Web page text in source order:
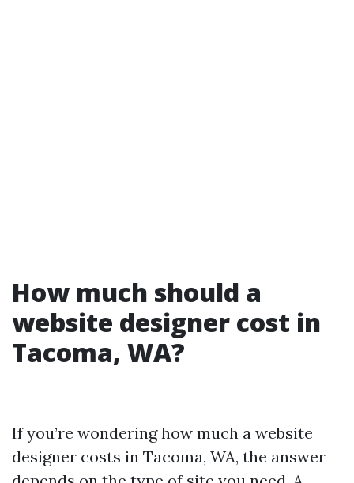
How much should a
website designer cost in
Tacoma, WA?
If you’re wondering how much a website
designer costs in Tacoma, WA, the answer